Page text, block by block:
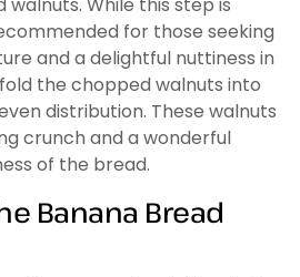
for those seeking
and a delightful nuttiness in
the chopped walnuts into
distribution. These walnuts
crunch and a wonderful
of the bread.
Banana Bread